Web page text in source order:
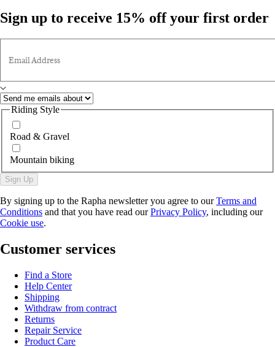
Sign up to receive 15% off your first order
Email Address
Riding Style
Road & Gravel
Mountain biking
Sign Up
By signing up to the Rapha newsletter you agree to ourTerms and
Conditions and that you have read ourPrivacy Policy, including our
Cookie use.
Customer services
Find a Store
Help Center
Shipping
Withdraw from contract
Returns
Repair Service
Product Care